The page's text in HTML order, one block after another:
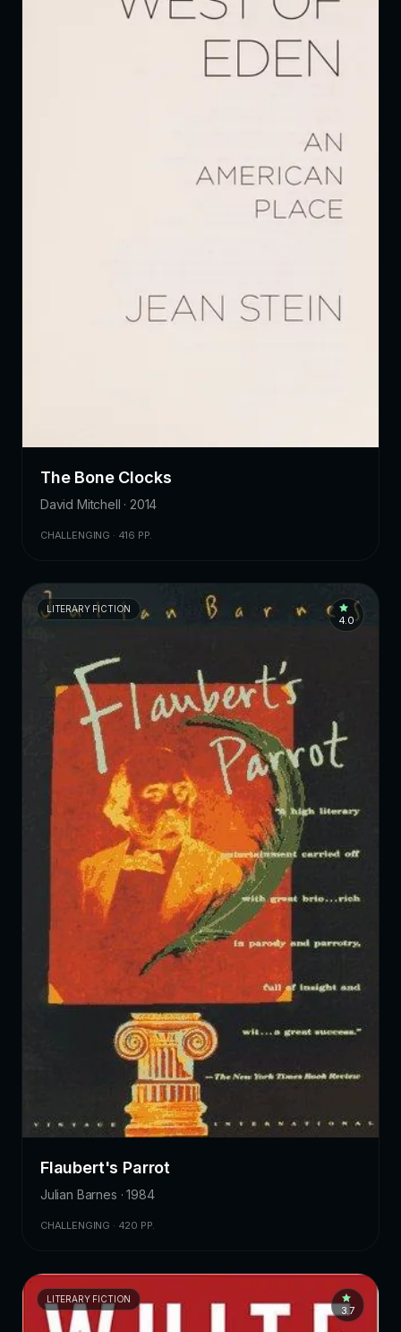
The Bone Clocks
David Mitchell · 2014
CHALLENGING · 416 PP.
LITERARY FICTION
4.0
Flaubert's Parrot
Julian Barnes · 1984
CHALLENGING · 420 PP.
LITERARY FICTION
3.7